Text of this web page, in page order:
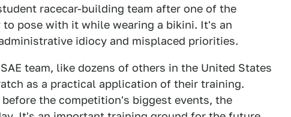
racecar-building team after one of the
pose with it while wearing a bikini. It's an
idiocy and misplaced priorities.
team, like dozens of others in the United States
as a practical application of their training.
the competition's biggest events, the